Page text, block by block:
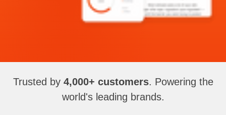
Trusted by 4,000+ customers. Powering the
world's leading brands.